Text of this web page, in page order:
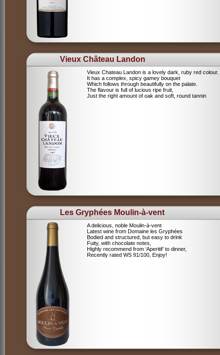
Vieux Château Landon
Vieux Chateau Landon is a lovely dark, ruby red colour.
It has a complex, spicy gamey bouquet
Which follows through beautifully on the palate.
The flavour is full of lucious ripe fruit,
Just the right amount of oak and soft, round tannin
Les Gryphées Moulin-à-vent
A delicious, noble Moulin-à-vent
Latest wine from Domaine les Gryphées
Bodied and structured, but easy to drink
Fuity, with chocolate notes,
Highly recommend from ‘Aperitif’ to dinner,
Recently rated WS 91/100, Enjoy!